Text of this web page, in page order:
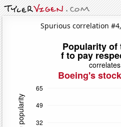
Spurious correlation